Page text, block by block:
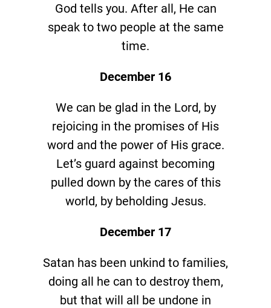
God tells you. After all, He can
speak to two people at the same
time.
December 16
We can be glad in the Lord, by
rejoicing in the promises of His
word and the power of His grace.
Let’s guard against becoming
pulled down by the cares of this
world, by beholding Jesus.
December 17
Satan has been unkind to families,
doing all he can to destroy them,
but that will all be undone in